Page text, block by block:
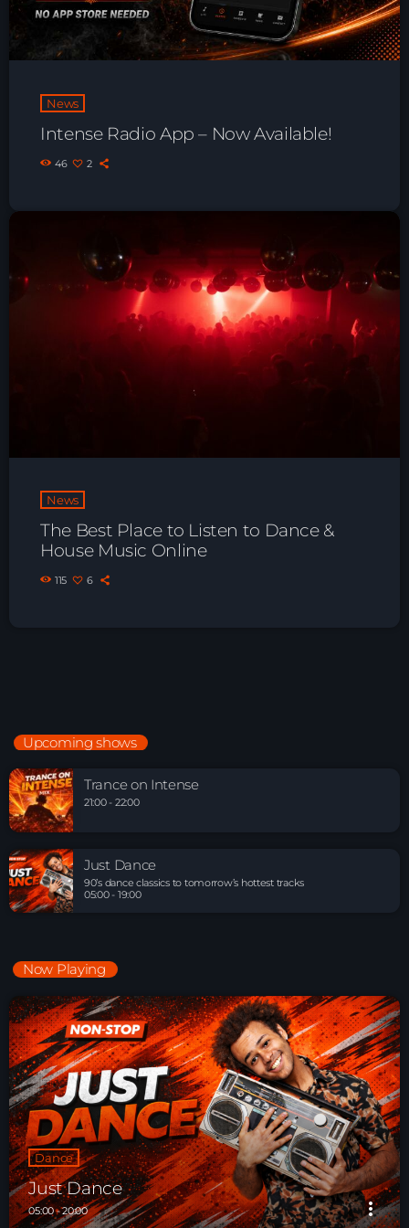
Playlist ELECTRONIC BEATS with DJ
Tim Jones 24-07-2026
News
Intense Radio App – Now Available!
46 2
News
The Best Place to Listen to Dance &
House Music Online
115 6
Upcoming shows
Trance on Intense
21:00 - 22:00
Just Dance
90’s dance classics to tomorrow’s hottest tracks
05:00 - 19:00
Now Playing
Dance
Just Dance
05:00 - 20:00 more_vert